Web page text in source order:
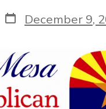
Post
date
December 9,